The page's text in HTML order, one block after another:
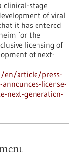
clinical-stage
of viral
it has entered
for the
licensing of
of next-
en/article/press-
license-
next-generation-